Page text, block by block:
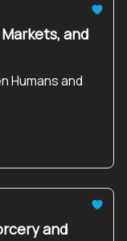
and
Humans and
and